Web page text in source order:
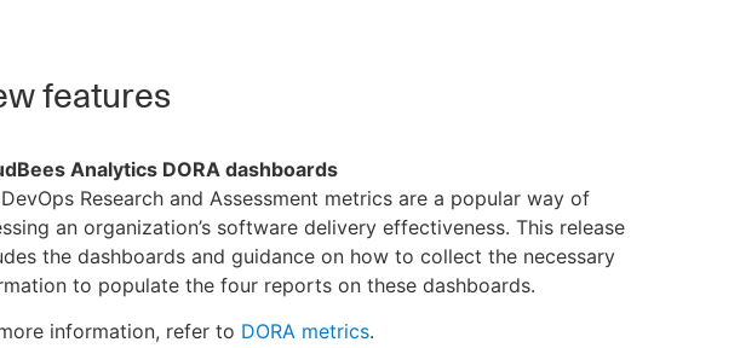
features
Analytics DORA dashboards
Research and Assessment metrics are a popular way of
an organization’s software delivery effectiveness. This release
the dashboards and guidance on how to collect the necessary
to populate the four reports on these dashboards.
information, refer to DORA metrics.